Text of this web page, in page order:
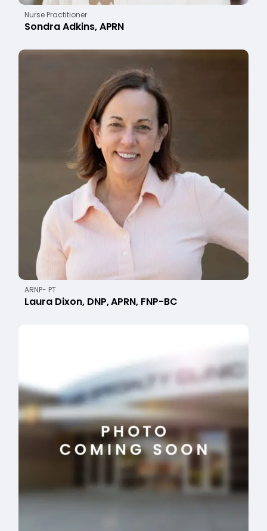
Nurse Practitioner
Sondra Adkins, APRN
ARNP- PT
Laura Dixon, DNP, APRN, FNP-BC